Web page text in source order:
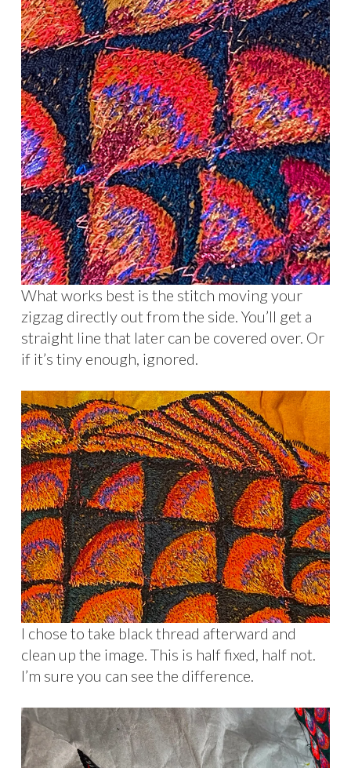
What works best is the stitch moving your
zigzag directly out from the side. You’ll get a
straight line that later can be covered over. Or
if it’s tiny enough, ignored.
I chose to take black thread afterward and
clean up the image. This is half fixed, half not.
I’m sure you can see the difference.